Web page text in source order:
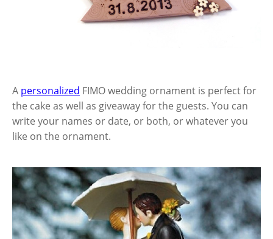
A personalized FIMO wedding ornament is perfect for
the cake as well as giveaway for the guests. You can
write your names or date, or both, or whatever you
like on the ornament.